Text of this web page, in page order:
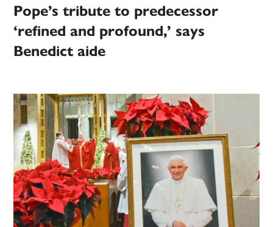
Pope’s tribute to predecessor
‘refined and profound,’ says
Benedict aide